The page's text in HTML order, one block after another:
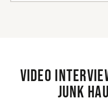
Video
Junk